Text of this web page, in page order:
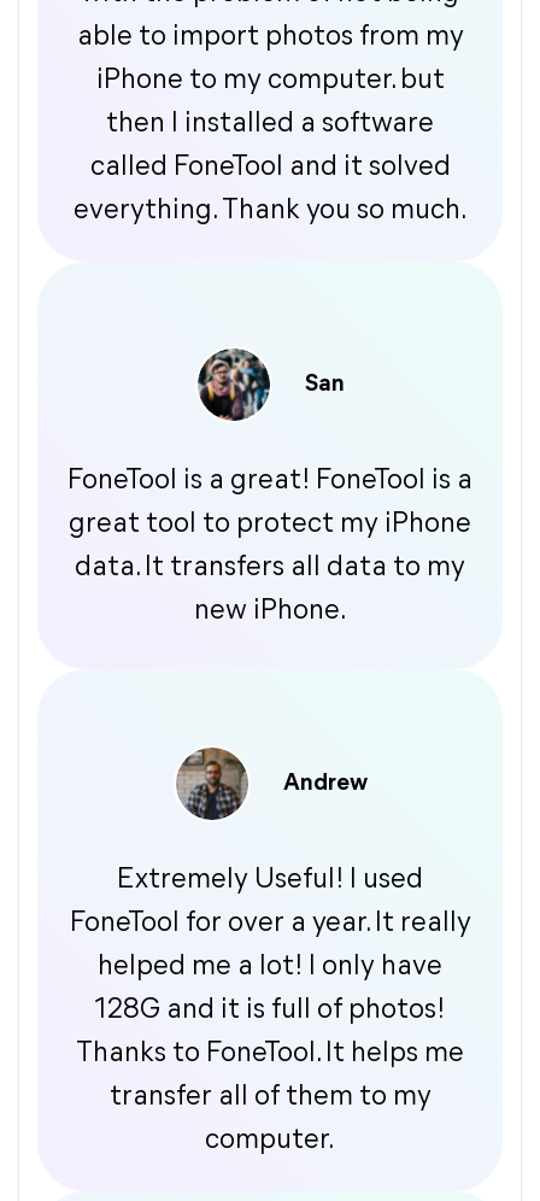
able to import photos from my
iPhone to my computer. but
then I installed a software
called FoneTool and it solved
everything. Thank you so much.
San
FoneTool is a great! FoneTool is a
great tool to protect my iPhone
data. It transfers all data to my
new iPhone.
Andrew
Extremely Useful! I used
FoneTool for over a year. It really
helped me a lot! I only have
128G and it is full of photos!
Thanks to FoneTool. It helps me
transfer all of them to my
computer.